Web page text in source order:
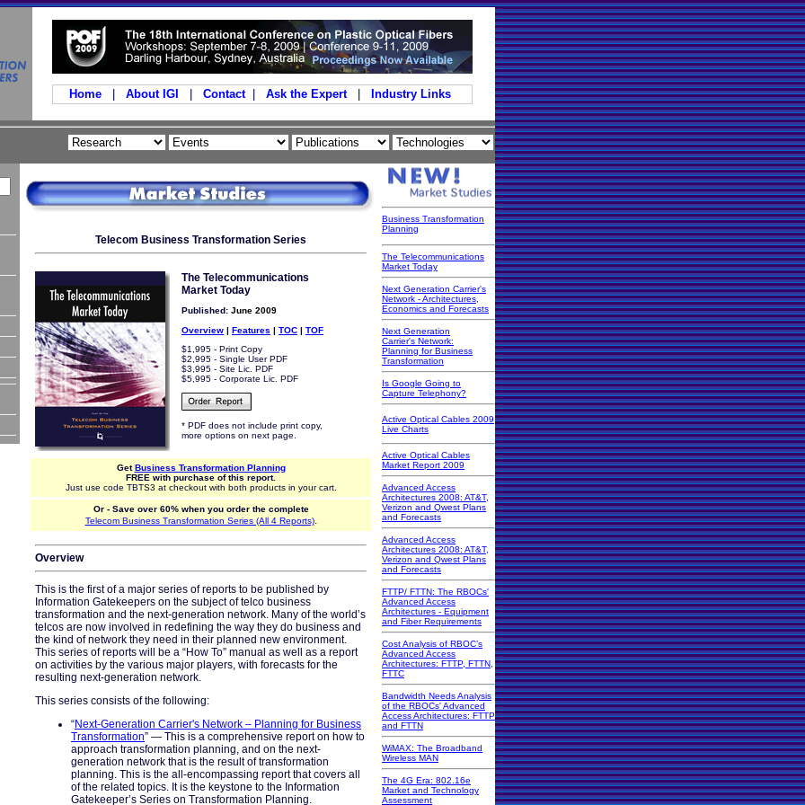
Home About IGI Contact Ask the Expert Industry Links
Telecom Business Transformation Series
The Telecommunications
Market Today
Published: June 2009
Overview | Features | TOC | TOF
$1,995 - Print Copy
$2,995 - Single User PDF
$3,995 - Site Lic. PDF
$5,995 - Corporate Lic. PDF
* PDF does not include print copy,
more options on next page.
GetBusiness Transformation Planning
FREE with purchase of this report.
Just use code TBTS3 at checkout with both products in your cart.
Or - Save over 60% when you order the complete
Telecom Business Transformation Series (All 4 Reports).
Overview
This is the first of a major series of reports to be published by
Information Gatekeepers on the subject of telco business
transformation and the next-generation network. Many of the world’s
telcos are now involved in redefining the way they do business and
the kind of network they need in their planned new environment.
This series of reports will be a “How To” manual as well as a report
on activities by the various major players, with forecasts for the
resulting next-generation network.
This series consists of the following:
“Next-Generation Carrier's Network – Planning for Business
Transformation” — This is a comprehensive report on how to
approach transformation planning, and on the next-
generation network that is the result of transformation
planning. This is the all-encompassing report that covers all
of the related topics. It is the keystone to the Information
Gatekeeper’s Series on Transformation Planning.
Business Transformation
Planning
The Telecommunications
Market Today
Next Generation Carrier's
Network - Architectures,
Economics and Forecasts
Next Generation
Carrier's Network:
Planning for Business
Transformation
Is Google Going to
Capture Telephony?
Active Optical Cables 2009
Live Charts
Active Optical Cables
Market Report 2009
Advanced Access
Architectures 2008: AT&T,
Verizon and Qwest Plans
and Forecasts
Advanced Access
Architectures 2008: AT&T,
Verizon and Qwest Plans
and Forecasts
FTTP/ FTTN: The RBOCs'
Advanced Access
Architectures - Equipment
and Fiber Requirements
Cost Analysis of RBOC’s
Advanced Access
Architectures: FTTP, FTTN,
FTTC
Bandwidth Needs Analysis
of the RBOCs' Advanced
Access Architectures: FTTP
and FTTN
WiMAX: The Broadband
Wireless MAN
The 4G Era: 802.16e
Market and Technology
Assessment